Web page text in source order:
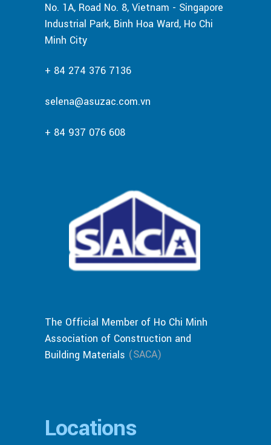
No. 1A, Road No. 8, Vietnam - Singapore
Industrial Park, Binh Hoa Ward, Ho Chi
Minh City
+ 84 274 376 7136
selena@asuzac.com.vn
+ 84 937 076 608
The Official Member of Ho Chi Minh
Association of Construction and
Building Materials (SACA)
Locations